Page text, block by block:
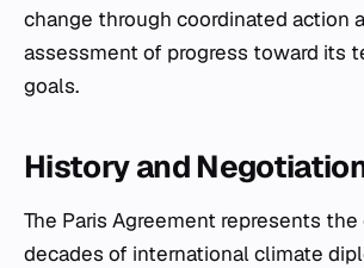
change through coordinated action
assessment of progress toward its
goals.
History and
The Paris Agreement represents
decades of international climate